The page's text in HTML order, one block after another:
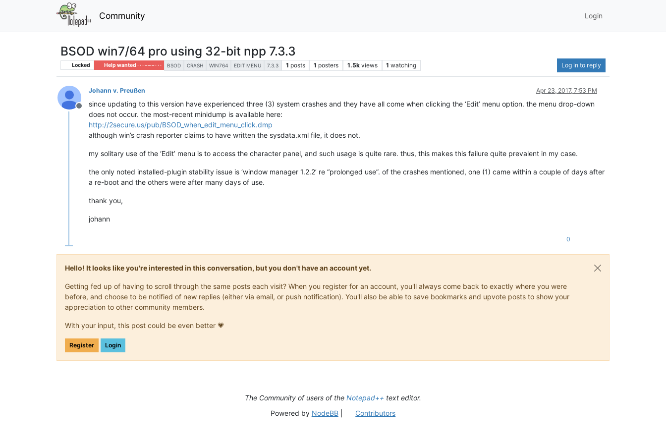
Community Login
BSOD win7/64 pro using 32-bit npp 7.3.3
Locked Help wanted · · · – – – · · · BSOD CRASH WIN764 EDIT MENU 7.3.3 1 posts 1 posters 1.5k views 1 watching Log in to reply
Offline
Johann v. Preußen Apr 23, 2017, 7:53 PM
since updating to this version have experienced three (3) system crashes and they have all come when clicking the ‘Edit’ menu option. the menu drop-down
does not occur. the most-recent minidump is available here:
http://2secure.us/pub/BSOD_when_edit_menu_click.dmp
although win’s crash reporter claims to have written the sysdata.xml file, it does not.
my solitary use of the ‘Edit’ menu is to access the character panel, and such usage is quite rare. thus, this makes this failure quite prevalent in my case.
the only noted installed-plugin stability issue is ‘window manager 1.2.2’ re “prolonged use”. of the crashes mentioned, one (1) came within a couple of days after
a re-boot and the others were after many days of use.
thank you,
johann
0
Hello! It looks like you're interested in this conversation, but you don't have an account yet.
Getting fed up of having to scroll through the same posts each visit? When you register for an account, you'll always come back to exactly where you were
before, and choose to be notified of new replies (either via email, or push notification). You'll also be able to save bookmarks and upvote posts to show your
appreciation to other community members.
With your input, this post could be even better 💗
Register Login
The Community of users of the Notepad++ text editor.
Powered by NodeBB| Contributors